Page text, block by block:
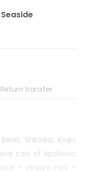
transfer
Shkodra, Kruja,
park of Apollonia,
– Llogara Park –